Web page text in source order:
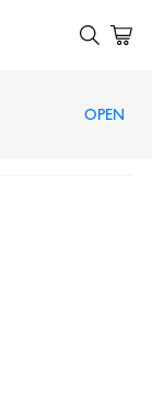
OPEN
2l